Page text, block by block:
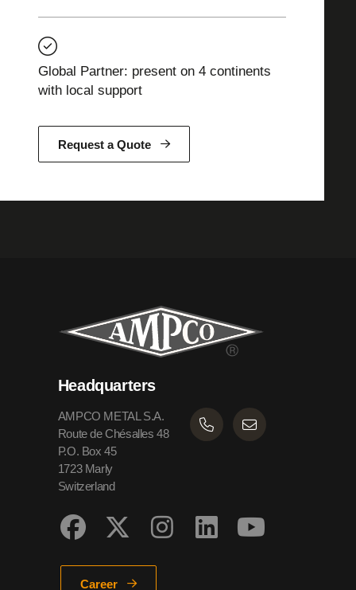
Global Partner: present on 4 continents
with local support
Request a Quote
Headquarters
AMPCO METAL S.A.
Route de Chésalles 48
P.O. Box 45
1723 Marly
Switzerland
Career